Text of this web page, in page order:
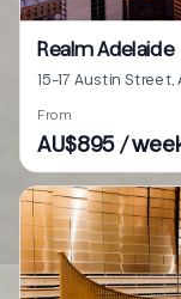
Realm Adelaide
15-17 Austin
From
AU$895 /